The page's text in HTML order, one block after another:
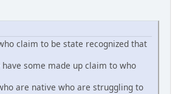
claim to be state recognized that
some made up claim to who
are native who are struggling to